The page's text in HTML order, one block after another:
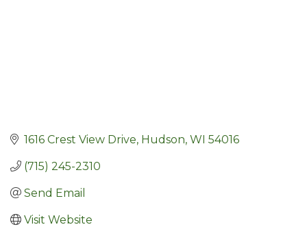
1616 Crest View Drive Hudson WI 54016
(715) 245-2310
Send Email
Visit Website